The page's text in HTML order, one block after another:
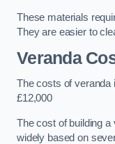
These materials
They are easier to
Veranda
The costs of veranda
£12,000
The cost of building
widely based on